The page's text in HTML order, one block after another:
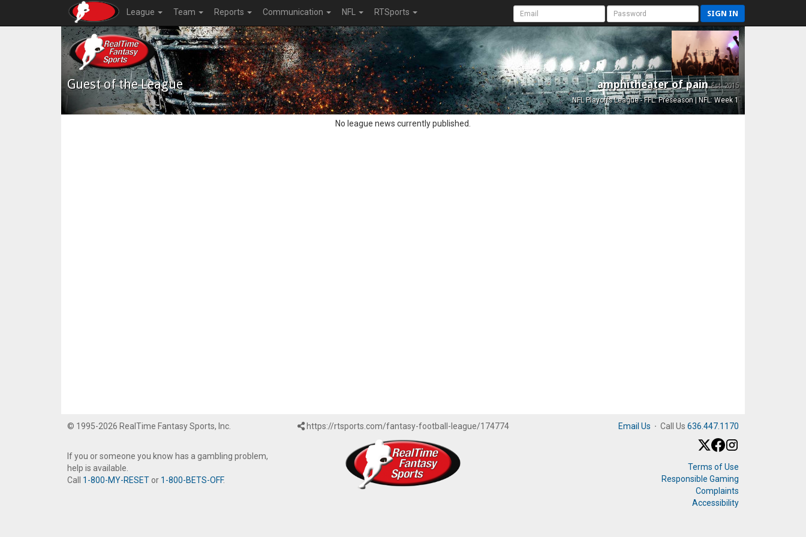
League Team Reports Communication NFL RTSports SIGN IN
Guest of the League amphitheater of painEst. 2015
NFL Playoffs League - FFL: Preseason | NFL: Week 1
No league news currently published.
© 1995-2026 RealTime Fantasy Sports, Inc.
If you or someone you know has a gambling problem,
help is available.
Call 1-800-MY-RESET or 1-800-BETS-OFF.
https://rtsports.com/fantasy-football-league/174774 Email Us · Call Us 636.447.1170
Terms of Use
Responsible Gaming
Complaints
Accessibility